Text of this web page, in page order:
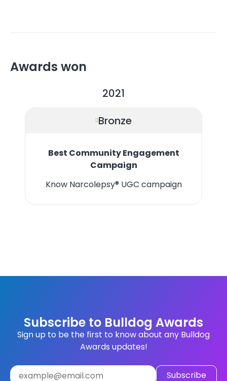
Awards won
2021
Bronze
Best Community Engagement
Campaign
Know Narcolepsy® UGC campaign
Subscribe to Bulldog Awards
Sign up to be the first to know about any Bulldog
Awards updates!